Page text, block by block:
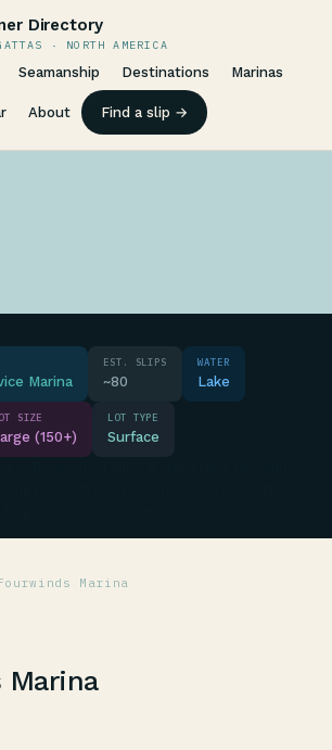
Directory
· NORTH AMERICA
Seamanship Destinations Marinas
About Find a slip →
Marina
EST. SLIPS
~80
WATER
Lake
SIZE
(150+)
LOT TYPE
Surface
Marina
Marina